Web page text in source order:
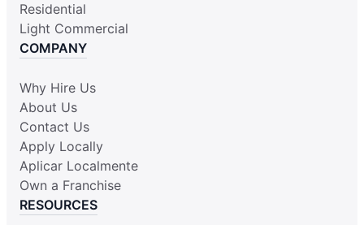
Residential
Light Commercial
COMPANY
Why Hire Us
About Us
Contact Us
Apply Locally
Aplicar Localmente
Own a Franchise
RESOURCES